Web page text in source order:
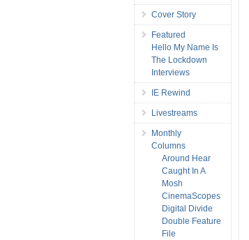
Cover Story
Featured
Hello My Name Is
The Lockdown
Interviews
IE Rewind
Livestreams
Monthly
Columns
Around Hear
Caught In A
Mosh
CinemaScopes
Digital Divide
Double Feature
File